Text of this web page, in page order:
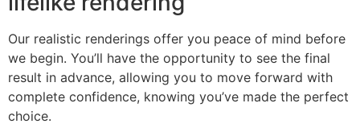
Our realistic renderings offer you peace of mind before
we begin. You’ll have the opportunity to see the final
result in advance, allowing you to move forward with
complete confidence, knowing you’ve made the perfect
choice.